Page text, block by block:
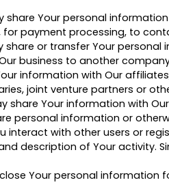
share Your personal
for payment processing, to
share or transfer Your
business to another
information with Our
joint venture partners or
share Your information with
personal information or
interact with other users or
description of Your activity.
Your personal information